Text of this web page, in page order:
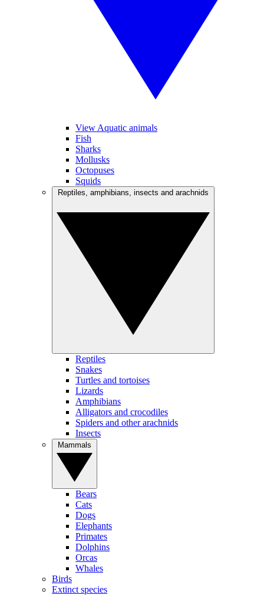
View Aquatic animals
Fish
Sharks
Mollusks
Octopuses
Squids
Reptiles
Snakes
Turtles and tortoises
Lizards
Amphibians
Alligators and crocodiles
Spiders and other arachnids
Insects
Bears
Cats
Dogs
Elephants
Primates
Dolphins
Orcas
Whales
Birds
Extinct species